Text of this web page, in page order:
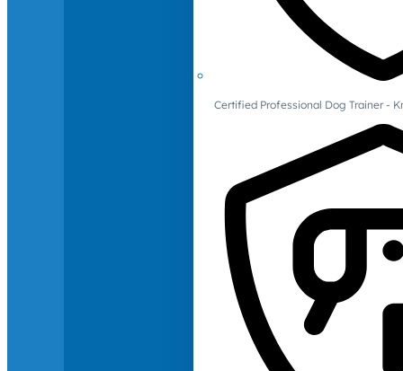
Certified Professional Dog Trainer -